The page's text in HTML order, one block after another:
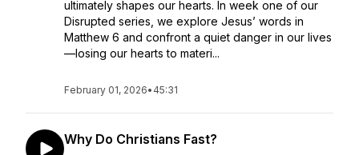
ultimately shapes our hearts. In week one of our
Disrupted series, we explore Jesus’ words in
Matthew 6 and confront a quiet danger in our lives
—losing our hearts to materi...
February 01, 2026• 45:31
Why Do Christians Fast?